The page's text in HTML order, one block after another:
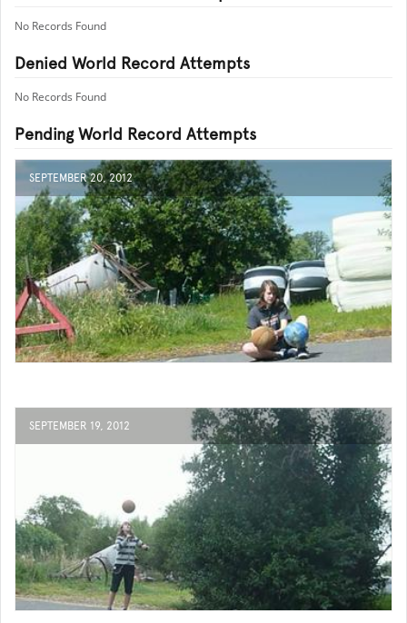
No Records Found
Denied World Record Attempts
No Records Found
Pending World Record Attempts
SEPTEMBER 20, 2012
SEPTEMBER 19, 2012